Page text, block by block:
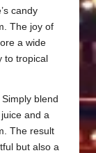
candy
The joy of
a wide
tropical
blend
and a
The result
but also a